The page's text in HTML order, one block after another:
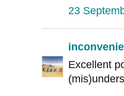
23
Excellent